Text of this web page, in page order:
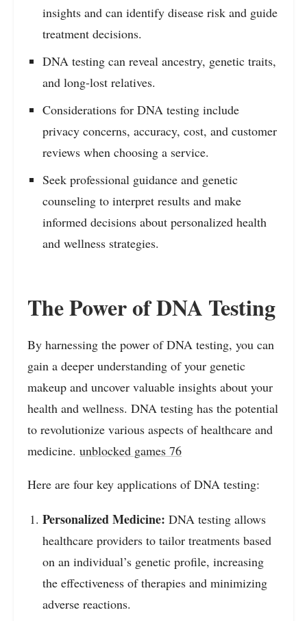
insights and can identify disease risk and guide
treatment decisions.
DNA testing can reveal ancestry, genetic traits,
and long-lost relatives.
Considerations for DNA testing include
privacy concerns, accuracy, cost, and customer
reviews when choosing a service.
Seek professional guidance and genetic
counseling to interpret results and make
informed decisions about personalized health
and wellness strategies.
The Power of DNA Testing
By harnessing the power of DNA testing, you can
gain a deeper understanding of your genetic
makeup and uncover valuable insights about your
health and wellness. DNA testing has the potential
to revolutionize various aspects of healthcare and
medicine. unblocked games 76
Here are four key applications of DNA testing:
Personalized Medicine:DNA testing allows
healthcare providers to tailor treatments based
on an individual’s genetic profile, increasing
the effectiveness of therapies and minimizing
adverse reactions.